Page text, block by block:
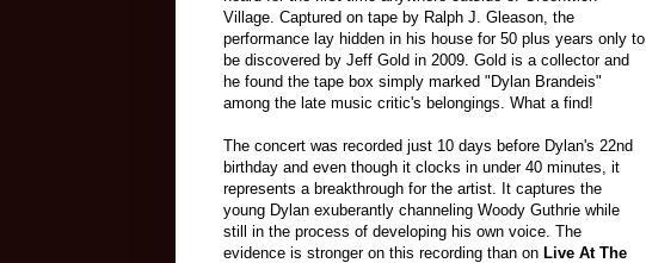
Village. Captured on tape by Ralph J. Gleason, the
performance lay hidden in his house for 50 plus years only to
be discovered by Jeff Gold in 2009. Gold is a collector and
he found the tape box simply marked "Dylan Brandeis"
among the late music critic's belongings. What a find!
The concert was recorded just 10 days before Dylan's 22nd
birthday and even though it clocks in under 40 minutes, it
represents a breakthrough for the artist. It captures the
young Dylan exuberantly channeling Woody Guthrie while
still in the process of developing his own voice. The
evidence is stronger on this recording than on Live At The